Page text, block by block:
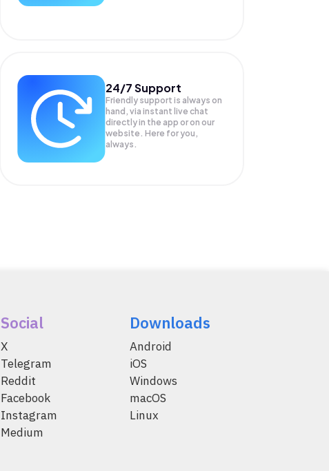
24/7 Support
Friendly support is always on
hand, via instant live chat
directly in the app or on our
website. Here for you,
always.
Social
X
Telegram
Reddit
Facebook
Instagram
Medium
Downloads
Android
iOS
Windows
macOS
Linux